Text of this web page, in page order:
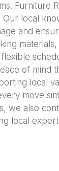
Furniture
local
and
of
local
move
we also
local